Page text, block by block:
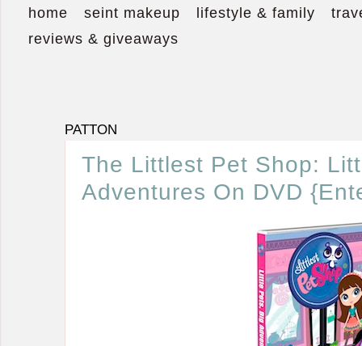
home seint makeup lifestyle & family
reviews & giveaways
PATTON
The Littlest Pet Shop:
Adventures On DVD